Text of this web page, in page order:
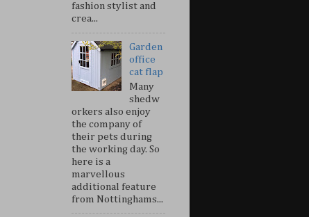
fashion stylist and
crea...
Garden
office
cat flap
Many
shedw
orkers also enjoy
the company of
their pets during
the working day. So
here is a
marvellous
additional feature
from Nottinghams...